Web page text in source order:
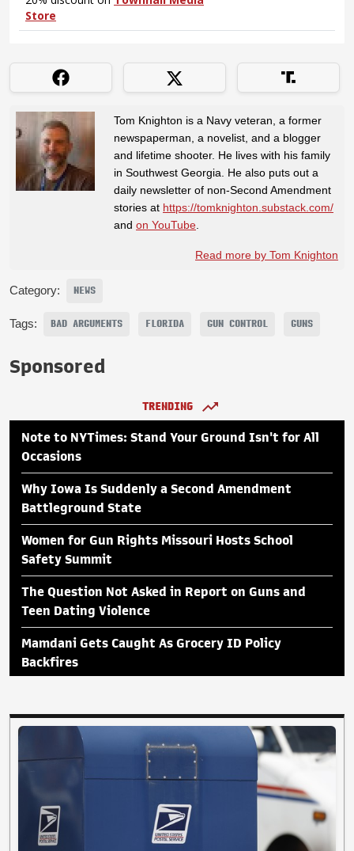
Tom Knighton is a Navy veteran, a former
newspaperman, a novelist, and a blogger
and lifetime shooter. He lives with his family
in Southwest Georgia. He also puts out a
daily newsletter of non-Second Amendment
stories at https://tomknighton.substack.com/
and on YouTube
Read more by Tom Knighton
Category: NEWS
Tags: BAD ARGUMENTS FLORIDA GUN CONTROL GUNS
Sponsored
TRENDING
Note to NYTimes: Stand Your Ground Isn't for All
Occasions
Why Iowa Is Suddenly a Second Amendment
Battleground State
Women for Gun Rights Missouri Hosts School
Safety Summit
The Question Not Asked in Report on Guns and
Teen Dating Violence
Mamdani Gets Caught As Grocery ID Policy
Backfires